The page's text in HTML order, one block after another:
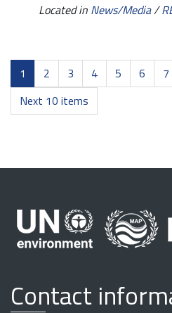
Located in News/Media/
1 2 3 4 5 6 7
Next 10 items
Contact